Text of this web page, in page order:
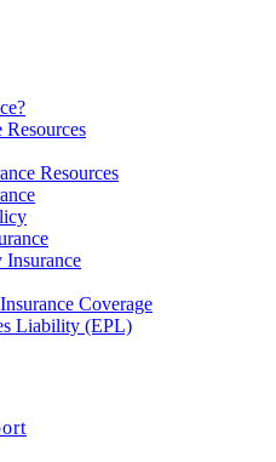
Resources
Coverage
Liability (EPL)